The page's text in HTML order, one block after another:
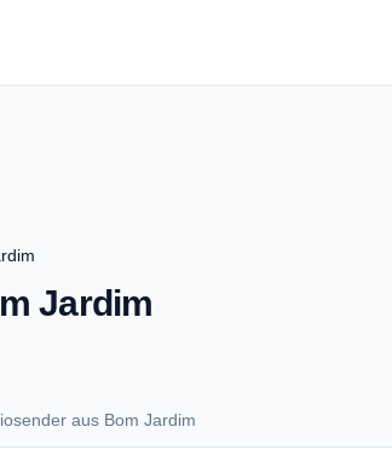
Jardim
aus Bom Jardim
aus Bom Jardim